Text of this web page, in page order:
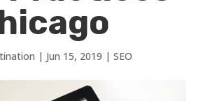
| Jun 15, 2019 | SEO